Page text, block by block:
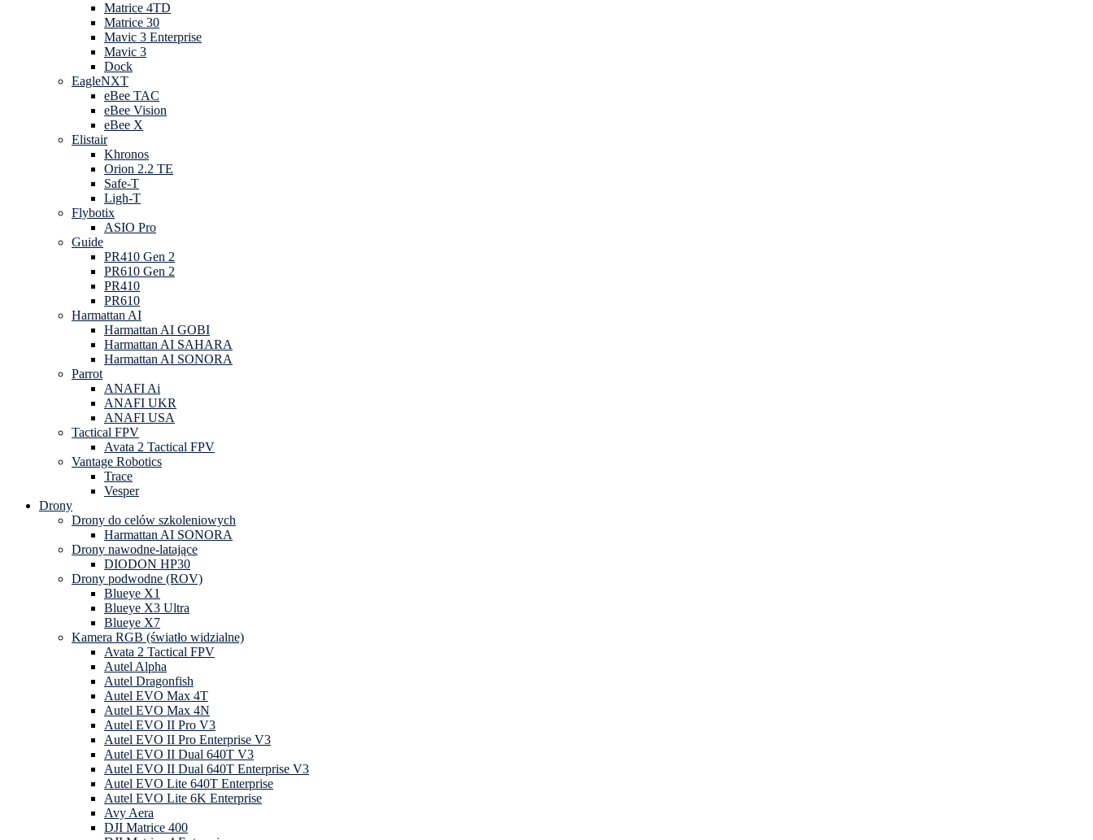
Matrice 4TD
Matrice 30
Mavic 3 Enterprise
Mavic 3
Dock
EagleNXT
eBee TAC
eBee Vision
eBee X
Elistair
Khronos
Orion 2.2 TE
Safe-T
Ligh-T
Flybotix
ASIO Pro
Guide
PR410 Gen 2
PR610 Gen 2
PR410
PR610
Harmattan AI
Harmattan AI GOBI
Harmattan AI SAHARA
Harmattan AI SONORA
Parrot
ANAFI Ai
ANAFI UKR
ANAFI USA
Tactical FPV
Avata 2 Tactical FPV
Vantage Robotics
Trace
Vesper
Drony
Drony do celów szkoleniowych
Harmattan AI SONORA
Drony nawodne-latające
DIODON HP30
Drony podwodne (ROV)
Blueye X1
Blueye X3 Ultra
Blueye X7
Kamera RGB (światło widzialne)
Avata 2 Tactical FPV
Autel Alpha
Autel Dragonfish
Autel EVO Max 4T
Autel EVO Max 4N
Autel EVO II Pro V3
Autel EVO II Pro Enterprise V3
Autel EVO II Dual 640T V3
Autel EVO II Dual 640T Enterprise V3
Autel EVO Lite 640T Enterprise
Autel EVO Lite 6K Enterprise
Avy Aera
DJI Matrice 400